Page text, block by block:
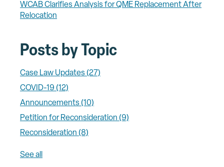
WCAB Clarifies Analysis for QME Replacement After
Relocation
Posts by Topic
Case Law Updates (27)
COVID-19 (12)
Announcements (10)
Petition for Reconsideration (9)
Reconsideration (8)
See all